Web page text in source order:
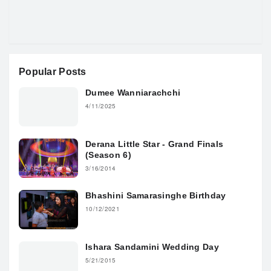
Popular Posts
Dumee Wanniarachchi
4/11/2025
Derana Little Star - Grand Finals
(Season 6)
3/16/2014
Bhashini Samarasinghe Birthday
10/12/2021
Ishara Sandamini Wedding Day
5/21/2015